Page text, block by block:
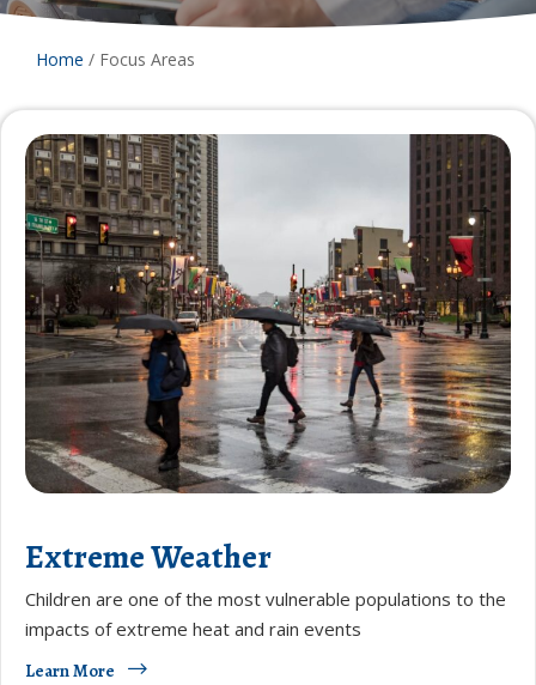
Home / Focus Areas
Extreme Weather
Children are one of the most vulnerable populations to the
impacts of extreme heat and rain events
Learn More